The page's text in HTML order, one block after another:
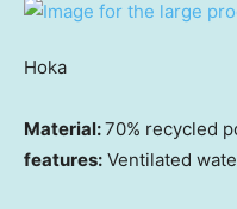
Hoka
Material:70% recycled
features: Ventilated